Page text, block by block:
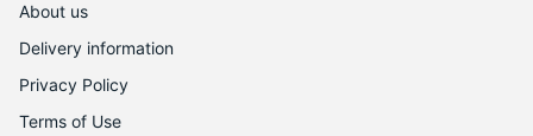
About us
Delivery information
Privacy Policy
Terms of Use